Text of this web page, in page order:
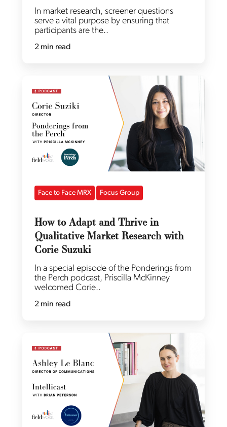
In market research, screener questions
serve a vital purpose by ensuring that
participants are the..
2 min read
Face to Face MRX Focus Group
How to Adapt and Thrive in
Qualitative Market Research with
Corie Suzuki
In a special episode of the Ponderings from
the Perch podcast, Priscilla McKinney
welcomed Corie..
2 min read